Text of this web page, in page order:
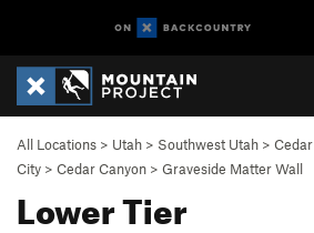
All Locations > Utah > Southwest Utah > Cedar
City > Cedar Canyon > Graveside Matter Wall
Lower Tier